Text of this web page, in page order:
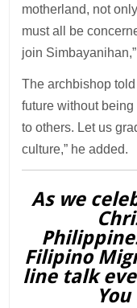
motherland, not
must all be
join
The archbishop
future without
to others. Let us
culture,” he added.
As we
Filipino
line talk